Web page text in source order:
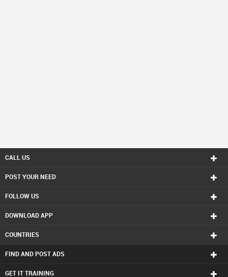
CALL US
POST YOUR NEED
FOLLOW US
DOWNLOAD APP
COUNTRIES
FIND AND POST ADS
GET IT TRAINING